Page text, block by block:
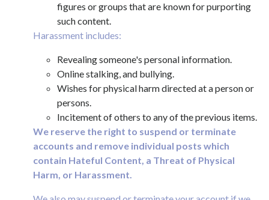
figures or groups that are known for purporting
such content.
Harassment includes:
Revealing someone's personal information.
Online stalking, and bullying.
Wishes for physical harm directed at a person or
persons.
Incitement of others to any of the previous items.
We reserve the right to suspend or terminate
accounts and remove individual posts which
contain Hateful Content, a Threat of Physical
Harm, or Harassment.